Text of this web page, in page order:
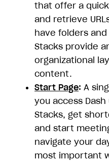
that offer a
and retrieve
have folders
Stacks provide
organizational
content.
Start Page: A
you access
Stacks, get
and start
navigate your
most important